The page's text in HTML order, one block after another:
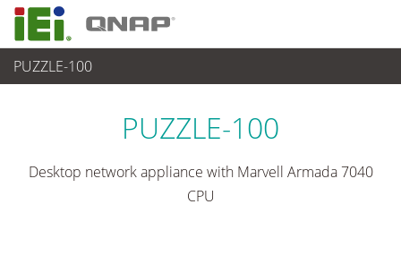
PUZZLE-100
ネットワーク機器
PUZZLE-100
Desktop network appliance with Marvell Armada 7040
CPU